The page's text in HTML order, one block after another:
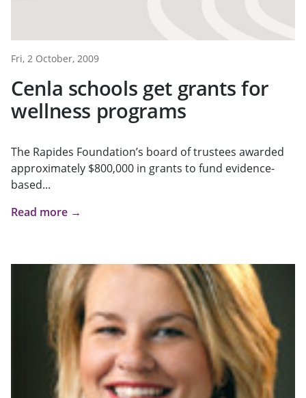
Fri, 2 October, 2009
Cenla schools get grants for
wellness programs
The Rapides Foundation’s board of trustees awarded
approximately $800,000 in grants to fund evidence-
based...
Read more →